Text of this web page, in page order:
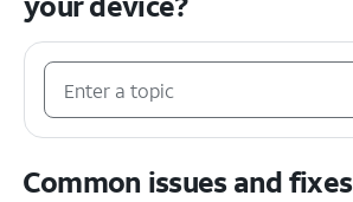
Common issues and fixes